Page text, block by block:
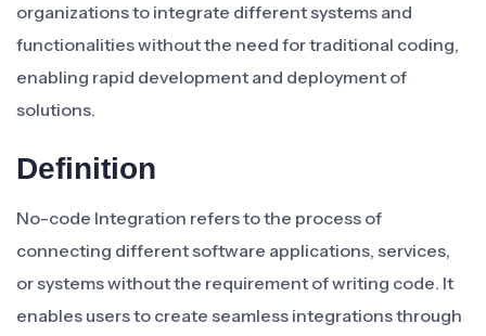
organizations to integrate different systems and
functionalities without the need for traditional coding,
enabling rapid development and deployment of
solutions.
Definition
No-code Integration refers to the process of
connecting different software applications, services,
or systems without the requirement of writing code. It
enables users to create seamless integrations through